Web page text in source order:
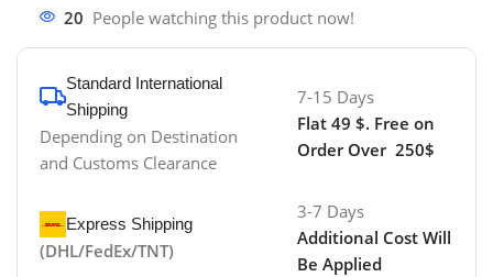
20 People watching this product now!
Standard International
Shipping
Depending on Destination
and Customs Clearance
7-15 Days
Flat 49 $. Free on
Order Over 250$
Express Shipping
(DHL/FedEx/TNT)
3-7 Days
Additional Cost Will
Be Applied